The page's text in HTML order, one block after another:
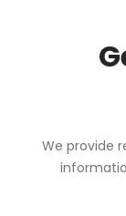
We provide